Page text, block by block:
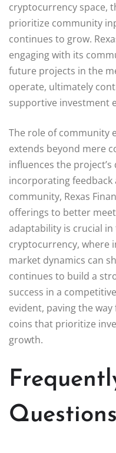
cryptocurrency space,
prioritize community
continues to grow.
engaging with its
future projects in the
operate, ultimately
supportive investment
The role of community
extends beyond mere
influences the
incorporating
community, Rexas
offerings to better
adaptability is crucial
cryptocurrency, where
market dynamics can
continues to build a
success in a
evident, paving the
coins that prioritize
growth.
Questions